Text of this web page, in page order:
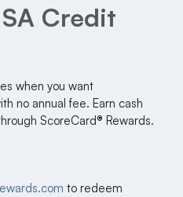
Credit
when you want
no annual fee. Earn cash
ScoreCard® Rewards.
to redeem